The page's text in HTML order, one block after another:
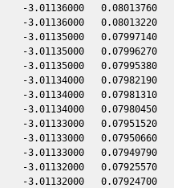
-3.01136000   0.08013760
-3.01136000   0.08013220
-3.01135000   0.07997140
-3.01135000   0.07996270
-3.01135000   0.07995380
-3.01134000   0.07982190
-3.01134000   0.07981310
-3.01134000   0.07980450
-3.01133000   0.07951520
-3.01133000   0.07950660
-3.01133000   0.07949790
-3.01132000   0.07925570
-3.01132000   0.07924700